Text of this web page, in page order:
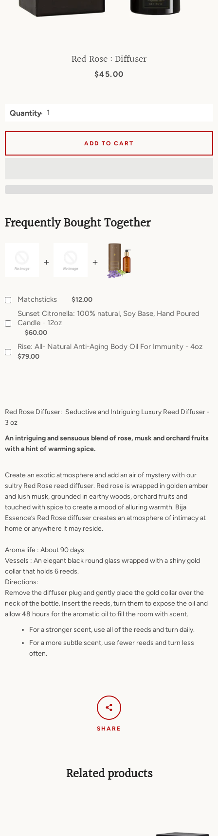
Red Rose : Diffuser
Price
$45.00
Red Rose Diffuser: Seductive and Intriguing Luxury Reed Diffuser -
3 oz
An intriguing and sensuous blend of rose, musk and orchard fruits
with a hint of warming spice.
Create an exotic atmosphere and add an air of mystery with our
sultry Red Rose reed diffuser. Red rose is wrapped in golden amber
and lush musk, grounded in earthy woods, orchard fruits and
touched with spice to create a mood of alluring warmth. Bija
Essence’s Red Rose diffuser creates an atmosphere of intimacy at
home or anywhere it may reside.
Aroma life : About 90 days
Vessels : An elegant black round glass wrapped with a shiny gold
collar that holds 6 reeds.
Directions:
Remove the diffuser plug and gently place the gold collar over the
neck of the bottle. Insert the reeds, turn them to expose the oil and
allow 48 hours for the aromatic oil to fill the room with scent.
For a stronger scent, use all of the reeds and turn daily.
For a more subtle scent, use fewer reeds and turn less
often.
Quantity
ADD TO CART
Frequently Bought Together
Matchsticks $12.00
Sunset Citronella: 100% natural, Soy Base, Hand Poured
Candle - 12oz
$60.00
Rise: All- Natural Anti-Aging Body Oil For Immunity - 4oz
$79.00
SHARE
Related products